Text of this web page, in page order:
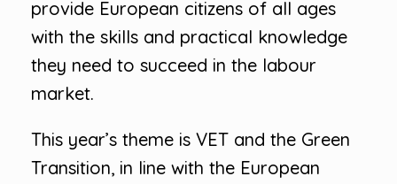
provide European citizens of all ages
with the skills and practical knowledge
they need to succeed in the labour
market.
This year’s theme is VET and the Green
Transition, in line with the European